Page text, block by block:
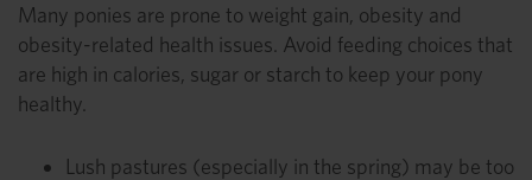
Many ponies are prone to weight gain, obesity and
obesity-related health issues. Avoid feeding choices that
are high in calories, sugar or starch to keep your pony
healthy.
Lush pastures (especially in the spring) may be too